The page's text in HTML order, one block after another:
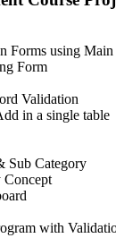
Forms using
Form
Validation
in a single table
Sub Category
Concept
with